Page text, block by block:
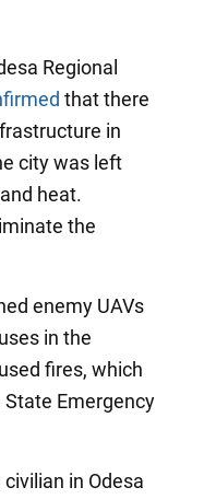
Regional
that there
in
city was left
heat.
the
enemy UAVs
in the
fires, which
Emergency
in Odesa